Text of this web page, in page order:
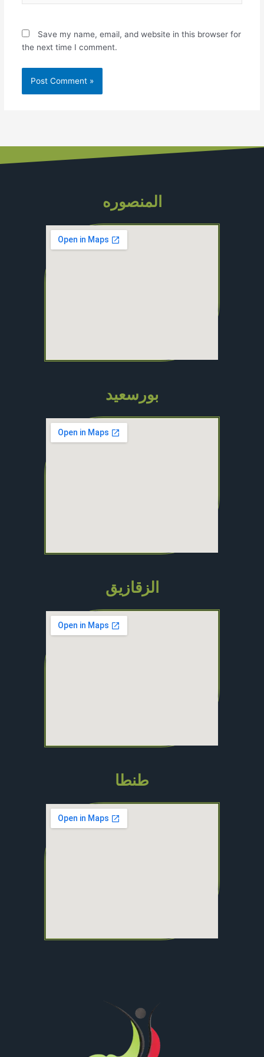
Save my name, email, and website in this browser for
the next time I comment.
المنصوره
بورسعيد
الزقازيق
طنطا